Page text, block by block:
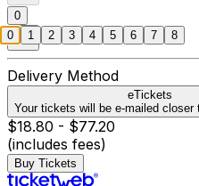
0
Delivery Method
eTickets
Your tickets will be e-mailed closer
$18.80 - $77.20
(includes fees)
Buy Tickets
0 1 2 3 4 5 6 7 8